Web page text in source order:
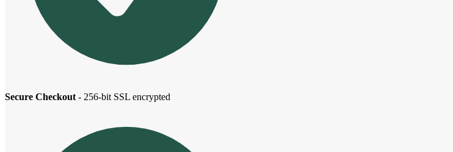
Secure Checkout - 256-bit SSL encrypted